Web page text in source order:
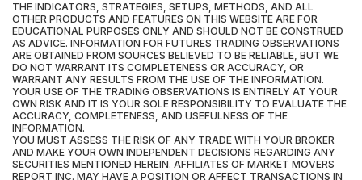
THE INDICATORS, STRATEGIES, SETUPS, METHODS, AND ALL
OTHER PRODUCTS AND FEATURES ON THIS WEBSITE ARE FOR
EDUCATIONAL PURPOSES ONLY AND SHOULD NOT BE CONSTRUED
AS ADVICE. INFORMATION FOR FUTURES TRADING OBSERVATIONS
ARE OBTAINED FROM SOURCES BELIEVED TO BE RELIABLE, BUT WE
DO NOT WARRANT ITS COMPLETENESS OR ACCURACY, OR
WARRANT ANY RESULTS FROM THE USE OF THE INFORMATION.
YOUR USE OF THE TRADING OBSERVATIONS IS ENTIRELY AT YOUR
OWN RISK AND IT IS YOUR SOLE RESPONSIBILITY TO EVALUATE THE
ACCURACY, COMPLETENESS, AND USEFULNESS OF THE
INFORMATION.
YOU MUST ASSESS THE RISK OF ANY TRADE WITH YOUR BROKER
AND MAKE YOUR OWN INDEPENDENT DECISIONS REGARDING ANY
SECURITIES MENTIONED HEREIN. AFFILIATES OF MARKET MOVERS
REPORT INC. MAY HAVE A POSITION OR AFFECT TRANSACTIONS IN